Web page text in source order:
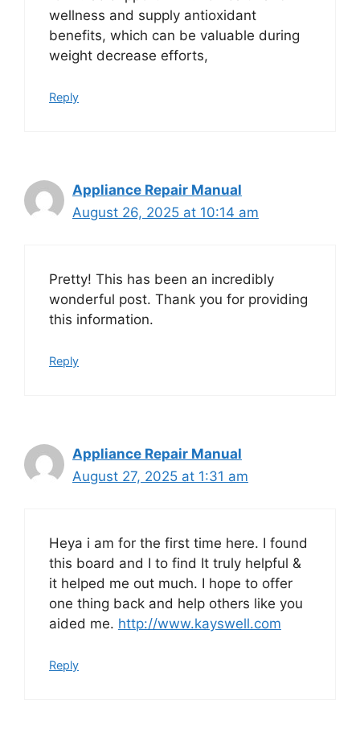
wellness and supply antioxidant
benefits, which can be valuable during
weight decrease efforts,
Reply
Appliance Repair Manual
August 26, 2025 at 10:14 am
Pretty! This has been an incredibly
wonderful post. Thank you for providing
this information.
Reply
Appliance Repair Manual
August 27, 2025 at 1:31 am
Heya i am for the first time here. I found
this board and I to find It truly helpful &
it helped me out much. I hope to offer
one thing back and help others like you
aided me. http://www.kayswell.com
Reply